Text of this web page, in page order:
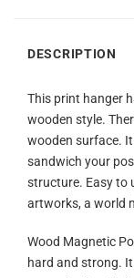
DESCRIPTION
This print hanger
wooden style.
wooden surface.
sandwich your
structure. Easy to
artworks, a world
Wood Magnetic
hard and strong.